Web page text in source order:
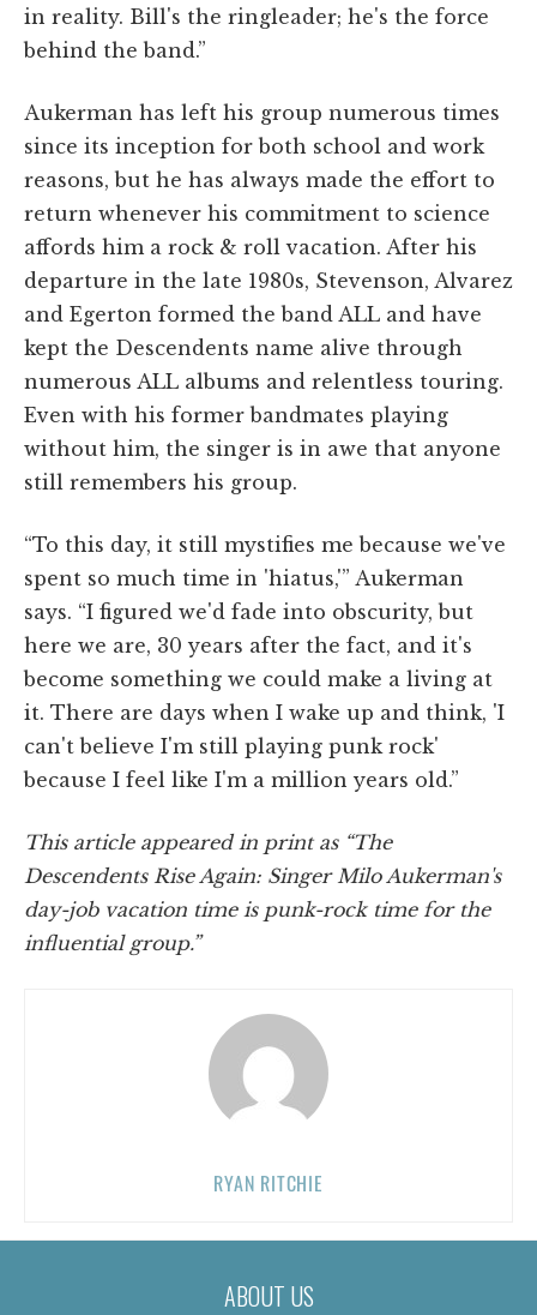
in reality. Bill's the ringleader; he's the force
behind the band.”
Aukerman has left his group numerous times
since its inception for both school and work
reasons, but he has always made the effort to
return whenever his commitment to science
affords him a rock & roll vacation. After his
departure in the late 1980s, Stevenson, Alvarez
and Egerton formed the band ALL and have
kept the Descendents name alive through
numerous ALL albums and relentless touring.
Even with his former bandmates playing
without him, the singer is in awe that anyone
still remembers his group.
“To this day, it still mystifies me because we've
spent so much time in 'hiatus,'” Aukerman
says. “I figured we'd fade into obscurity, but
here we are, 30 years after the fact, and it's
become something we could make a living at
it. There are days when I wake up and think, 'I
can't believe I'm still playing punk rock'
because I feel like I'm a million years old.”
This article appeared in print as “The
Descendents Rise Again: Singer Milo Aukerman's
day-job vacation time is punk-rock time for the
influential group.”
RYAN RITCHIE
ABOUT US